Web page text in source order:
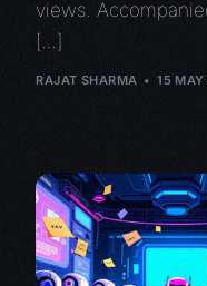
views.
[…]
RAJAT SHARMA 15